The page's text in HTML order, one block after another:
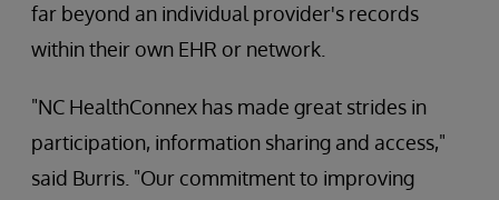
far beyond an individual provider's records
within their own EHR or network.
"NC HealthConnex has made great strides in
participation, information sharing and access,"
said Burris. "Our commitment to improving